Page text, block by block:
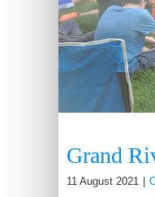
Grand
11 August 2021